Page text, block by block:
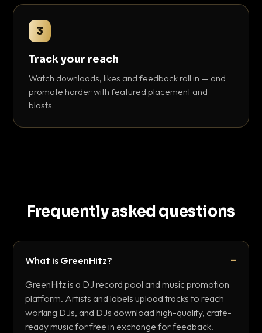
3
Track your reach
Watch downloads, likes and feedback roll in — and
promote harder with featured placement and
blasts.
Frequently asked questions
What is GreenHitz?
GreenHitz is a DJ record pool and music promotion
platform. Artists and labels upload tracks to reach
working DJs, and DJs download high-quality, crate-
ready music for free in exchange for feedback.